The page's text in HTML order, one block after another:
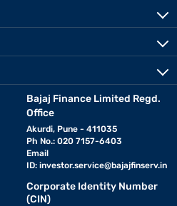
Bajaj Finance Limited Regd.
Office
Akurdi, Pune - 411035
Ph No.: 020 7157-6403
Email
ID: investor.service@bajajfinserv.in
Corporate Identity Number
(CIN)